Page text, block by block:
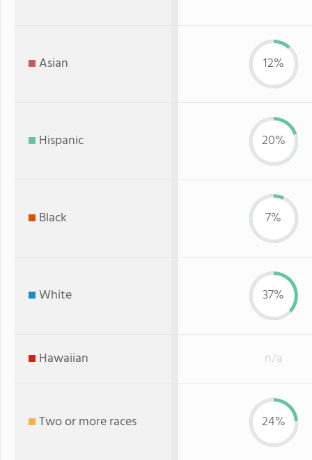
Asian 12%
Hispanic 20%
Black 7%
White 37%
Hawaiian n/a
Two or more races 24%